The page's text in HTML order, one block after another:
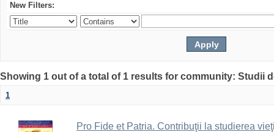
New Filters:
Showing 1 out of a total of 1 results for community: Studii
1
Pro Fide et Patria. Contribuţii la studierea